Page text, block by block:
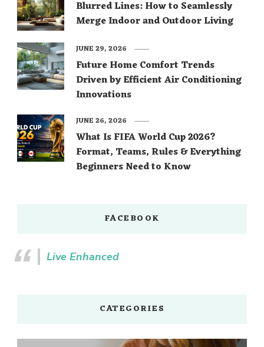
Blurred Lines: How to Seamlessly
Merge Indoor and Outdoor Living
Future Home Comfort Trends
Driven by Efficient Air Conditioning
Innovations
JUNE 29, 2026
What Is FIFA World Cup 2026?
Format, Teams, Rules & Everything
Beginners Need to Know
JUNE 26, 2026
FACEBOOK
Live Enhanced
CATEGORIES